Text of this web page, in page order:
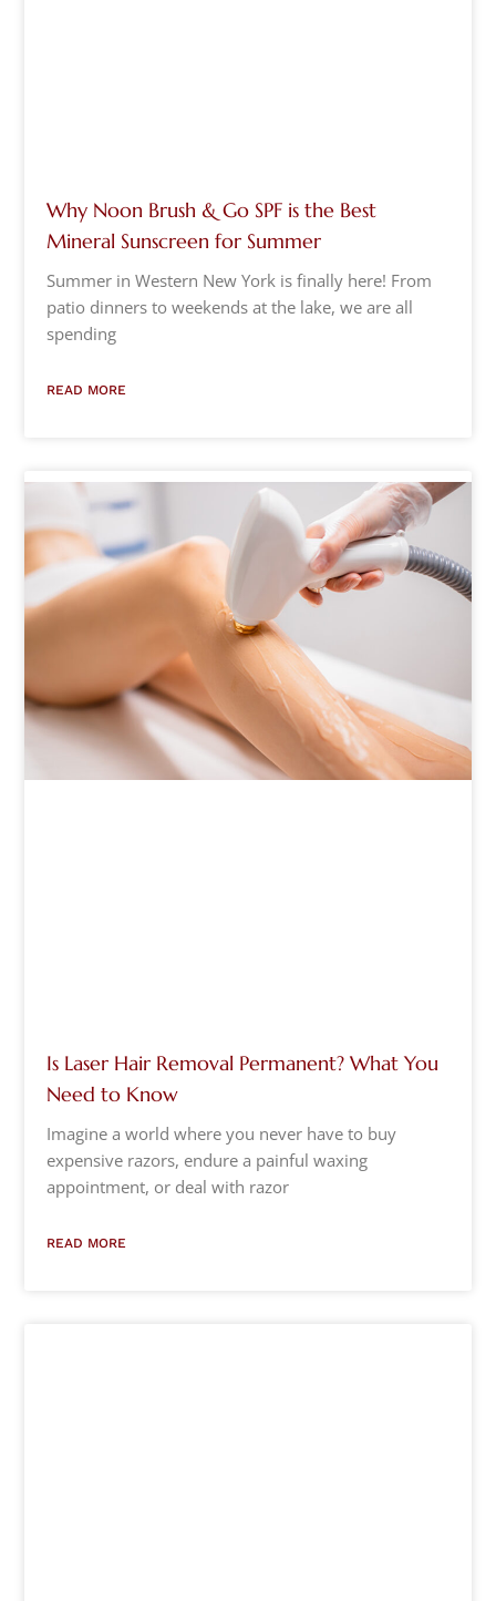
Why Noon Brush & Go SPF is the Best
Mineral Sunscreen for Summer
Summer in Western New York is finally here! From
patio dinners to weekends at the lake, we are all
spending
READ MORE
Is Laser Hair Removal Permanent? What You
Need to Know
Imagine a world where you never have to buy
expensive razors, endure a painful waxing
appointment, or deal with razor
READ MORE